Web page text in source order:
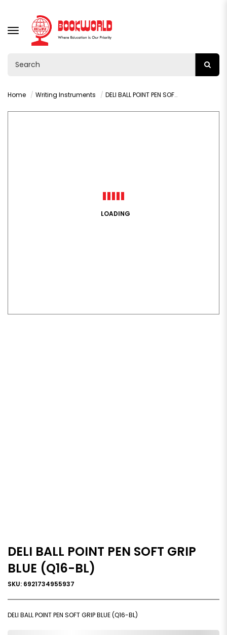
TOGGLE
NAVIGATION
Home Writing Instruments DELI BALL POINT PEN SOFT GRIP BLUE (Q16-BL)
LOADING
DELI BALL POINT PEN SOFT GRIP
BLUE (Q16-BL)
SKU: 6921734955937
DELI BALL POINT PEN SOFT GRIP BLUE (Q16-BL)